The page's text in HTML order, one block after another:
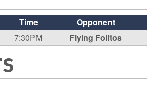
Time Opponent
7:30PM Flying Folitos